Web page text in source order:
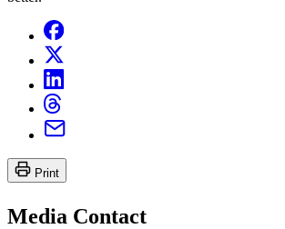
Print
Media Contact